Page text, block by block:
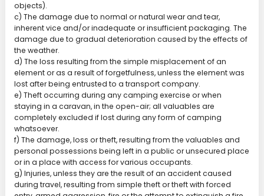
objects).
c) The damage due to normal or natural wear and tear,
inherent vice and/or inadequate or insufficient packaging. The
damage due to gradual deterioration caused by the effects of
the weather.
d) The loss resulting from the simple misplacement of an
element or as a result of forgetfulness, unless the element was
lost after being entrusted to a transport company.
e) Theft occurring during any camping exercise or when
staying in a caravan, in the open-air; all valuables are
completely excluded if lost during any form of camping
whatsoever.
f) The damage, loss or theft, resulting from the valuables and
personal possessions being left in a public or unsecured place
or in a place with access for various occupants.
g) Injuries, unless they are the result of an accident caused
during travel, resulting from simple theft or theft with forced